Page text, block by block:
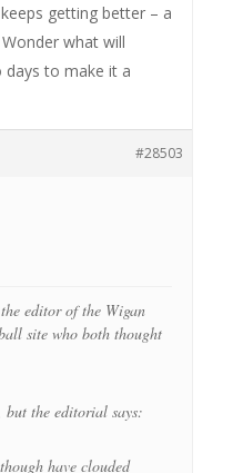
getting better – a
what will
to make it a
#28503
editor of the Wigan
site who both thought
the editorial says:
have clouded